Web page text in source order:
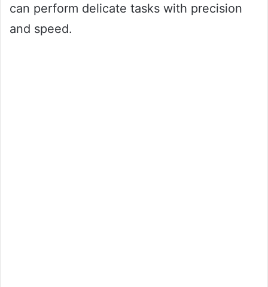
can perform delicate tasks with precision
and speed.